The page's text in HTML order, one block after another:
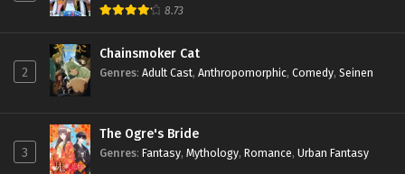
8.73
2
Chainsmoker Cat
Genres: Adult Cast, Anthropomorphic, Comedy, Seinen
3
The Ogre's Bride
Genres: Fantasy, Mythology, Romance, Urban Fantasy